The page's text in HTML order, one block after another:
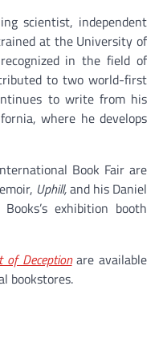
scientist, independent
at the University of
in the field of
to two world-first
to write from his
where he develops
Book Fair are
Uphill,and his Daniel
exhibition booth
of Deceptionare available
bookstores.